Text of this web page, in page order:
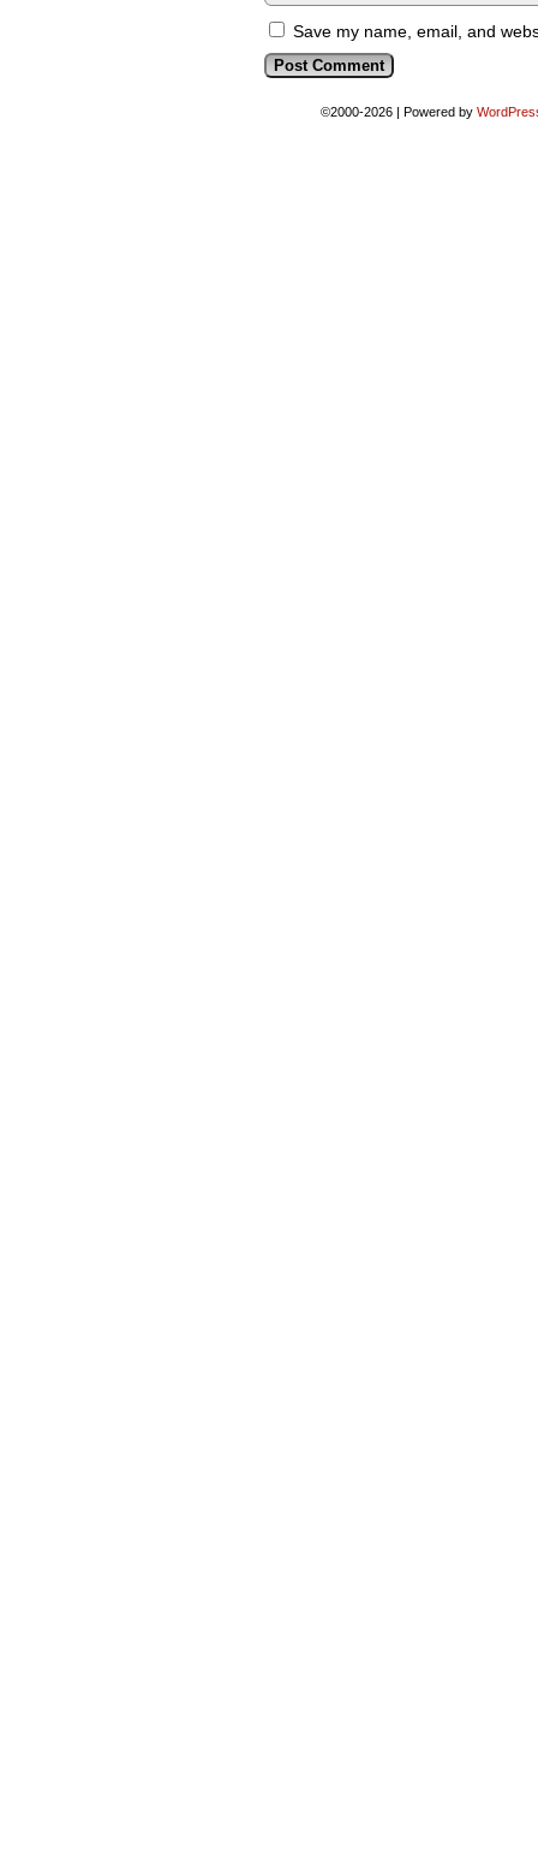
Save my name, email, and
©2000-2026 | Powered by